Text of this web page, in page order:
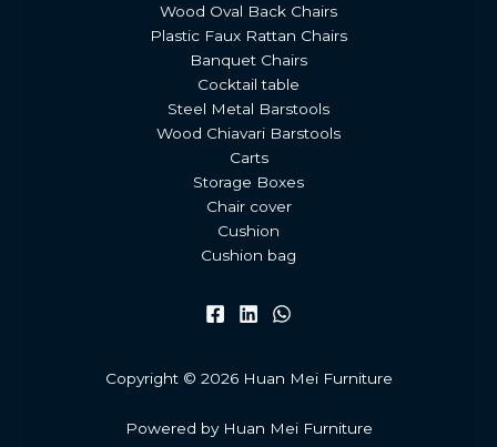
Wood Oval Back Chairs
Plastic Faux Rattan Chairs
Banquet Chairs
Cocktail table
Steel Metal Barstools
Wood Chiavari Barstools
Carts
Storage Boxes
Chair cover
Cushion
Cushion bag
Copyright © 2026 Huan Mei Furniture
Powered by Huan Mei Furniture